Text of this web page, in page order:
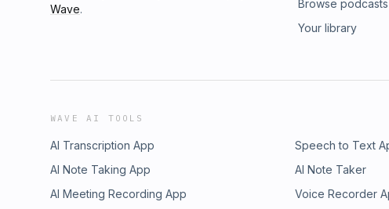
Wave.
Browse podcasts
Your library
WAVE AI TOOLS
AI Transcription App Speech to Text
AI Note Taking App
AI Note Taker
AI Meeting Recording App
Voice Recorder